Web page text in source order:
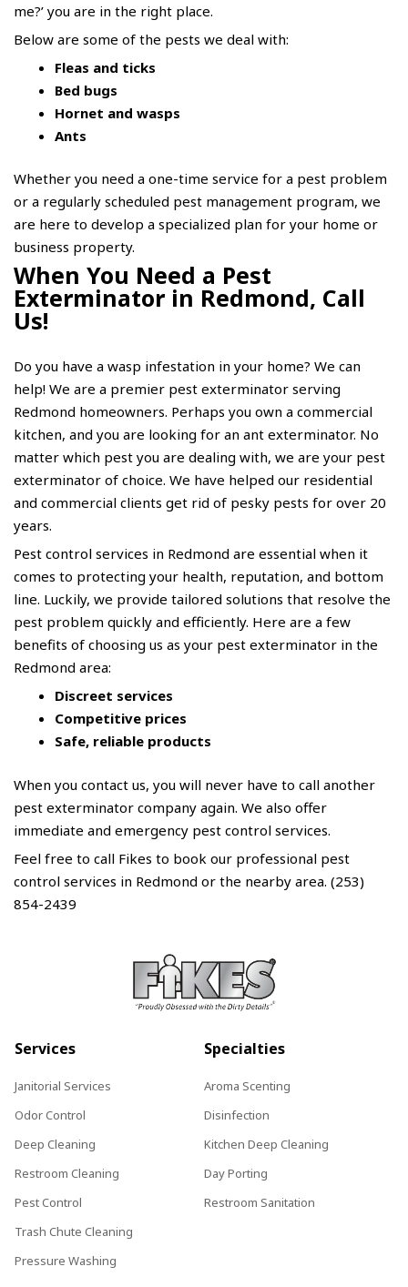
me?’ you are in the right place.
Below are some of the pests we deal with:
Fleas and ticks
Bed bugs
Hornet and wasps
Ants
Whether you need a one-time service for a pest problem
or a regularly scheduled pest management program, we
are here to develop a specialized plan for your home or
business property.
When You Need a Pest
Exterminator in Redmond, Call
Us!
Do you have a wasp infestation in your home? We can
help! We are a premier pest exterminator serving
Redmond homeowners. Perhaps you own a commercial
kitchen, and you are looking for an ant exterminator. No
matter which pest you are dealing with, we are your pest
exterminator of choice. We have helped our residential
and commercial clients get rid of pesky pests for over 20
years.
Pest control services in Redmond are essential when it
comes to protecting your health, reputation, and bottom
line. Luckily, we provide tailored solutions that resolve the
pest problem quickly and efficiently. Here are a few
benefits of choosing us as your pest exterminator in the
Redmond area:
Discreet services
Competitive prices
Safe, reliable products
When you contact us, you will never have to call another
pest exterminator company again. We also offer
immediate and emergency pest control services.
Feel free to call Fikes to book our professional pest
control services in Redmond or the nearby area. (253)
854-2439
Services
Janitorial Services
Odor Control
Deep Cleaning
Restroom Cleaning
Pest Control
Trash Chute Cleaning
Pressure Washing
Specialties
Aroma Scenting
Disinfection
Kitchen Deep Cleaning
Day Porting
Restroom Sanitation